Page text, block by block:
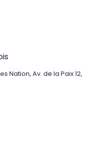
Nation, Av. de la Paix 12,